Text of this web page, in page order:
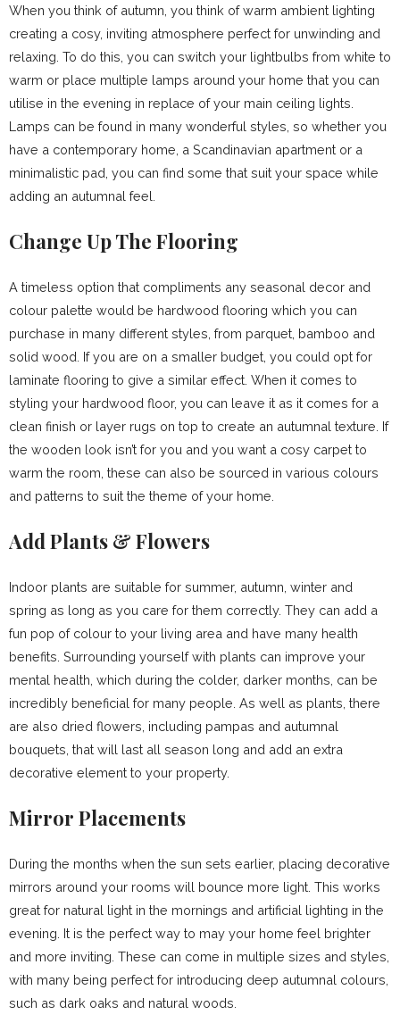
When you think of autumn, you think of warm ambient lighting
creating a cosy, inviting atmosphere perfect for unwinding and
relaxing. To do this, you can switch your lightbulbs from white to
warm or place multiple lamps around your home that you can
utilise in the evening in replace of your main ceiling lights.
Lamps can be found in many wonderful styles, so whether you
have a contemporary home, a Scandinavian apartment or a
minimalistic pad, you can find some that suit your space while
adding an autumnal feel.
Change Up The Flooring
A timeless option that compliments any seasonal decor and
colour palette would be hardwood flooring which you can
purchase in many different styles, from parquet, bamboo and
solid wood. If you are on a smaller budget, you could opt for
laminate flooring to give a similar effect. When it comes to
styling your hardwood floor, you can leave it as it comes for a
clean finish or layer rugs on top to create an autumnal texture. If
the wooden look isn’t for you and you want a cosy carpet to
warm the room, these can also be sourced in various colours
and patterns to suit the theme of your home.
Add Plants & Flowers
Indoor plants are suitable for summer, autumn, winter and
spring as long as you care for them correctly. They can add a
fun pop of colour to your living area and have many health
benefits. Surrounding yourself with plants can improve your
mental health, which during the colder, darker months, can be
incredibly beneficial for many people. As well as plants, there
are also dried flowers, including pampas and autumnal
bouquets, that will last all season long and add an extra
decorative element to your property.
Mirror Placements
During the months when the sun sets earlier, placing decorative
mirrors around your rooms will bounce more light. This works
great for natural light in the mornings and artificial lighting in the
evening. It is the perfect way to may your home feel brighter
and more inviting. These can come in multiple sizes and styles,
with many being perfect for introducing deep autumnal colours,
such as dark oaks and natural woods.